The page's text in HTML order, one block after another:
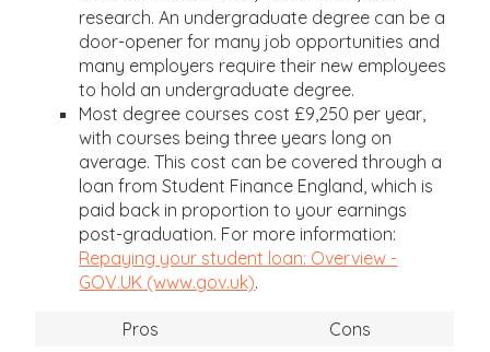
research. An undergraduate degree can be a
door-opener for many job opportunities and
many employers require their new employees
to hold an undergraduate degree.
Most degree courses cost £9,250 per year,
with courses being three years long on
average. This cost can be covered through a
loan from Student Finance England, which is
paid back in proportion to your earnings
post-graduation. For more information:
Repaying your student loan: Overview -
GOV.UK (www.gov.uk).
Pros Cons